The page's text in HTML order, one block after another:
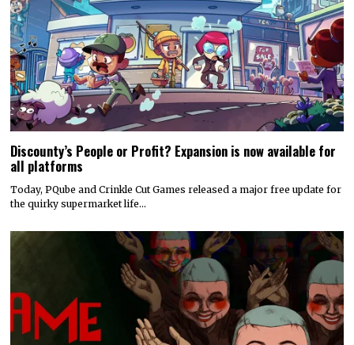
Discounty’s People or Profit? Expansion is now available for
all platforms
Today, PQube and Crinkle Cut Games released a major free update for
the quirky supermarket life…